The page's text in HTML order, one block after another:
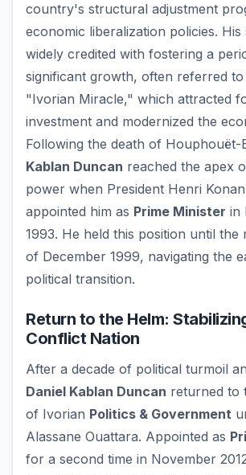
country's structural adjustment
economic liberalization policies. His
widely credited with fostering a
significant growth, often referred to
"Ivorian Miracle," which attracted
investment and modernized the
Following the death of Houphouët-
Kablan Duncan reached the apex
power when President Henri Konan
appointed him as Prime Minister in
1993. He held this position until the
of December 1999, navigating the
political transition.
Return to the Helm:
Conflict Nation
After a decade of political turmoil
Daniel Kablan Duncan returned to
of Ivorian Politics & Government
Alassane Ouattara. Appointed as
for a second time in November